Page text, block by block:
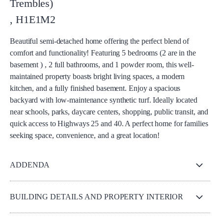
Trembles)
, H1E1M2
Beautiful semi-detached home offering the perfect blend of
comfort and functionality! Featuring 5 bedrooms (2 are in the
basement ) , 2 full bathrooms, and 1 powder room, this well-
maintained property boasts bright living spaces, a modern
kitchen, and a fully finished basement. Enjoy a spacious
backyard with low-maintenance synthetic turf. Ideally located
near schools, parks, daycare centers, shopping, public transit, and
quick access to Highways 25 and 40. A perfect home for families
seeking space, convenience, and a great location!
ADDENDA
BUILDING DETAILS AND PROPERTY INTERIOR